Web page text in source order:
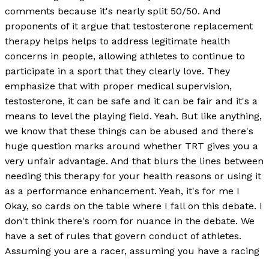
comments because it's nearly split 50/50. And
proponents of it argue that testosterone replacement
therapy helps helps to address legitimate health
concerns in people, allowing athletes to continue to
participate in a sport that they clearly love. They
emphasize that with proper medical supervision,
testosterone, it can be safe and it can be fair and it's a
means to level the playing field. Yeah. But like anything,
we know that these things can be abused and there's
huge question marks around whether TRT gives you a
very unfair advantage. And that blurs the lines between
needing this therapy for your health reasons or using it
as a performance enhancement. Yeah, it's for me I
Okay, so cards on the table where I fall on this debate. I
don't think there's room for nuance in the debate. We
have a set of rules that govern conduct of athletes.
Assuming you are a racer, assuming you have a racing